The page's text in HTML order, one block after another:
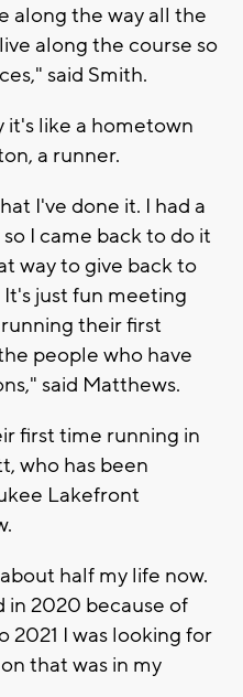
along the way all the
along the course so
said Smith.
it's like a hometown
a runner.
I've done it. I had a
I came back to do it
way to give back to
just fun meeting
their first
people who have
said Matthews.
first time running in
who has been
Lakefront
half my life now.
in 2020 because of
2021 I was looking for
that was in my